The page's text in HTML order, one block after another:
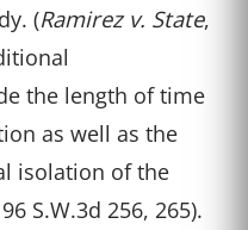
(Ramirez v. State,
the length of time
as well as the
isolation of the
S.W.3d 256, 265).